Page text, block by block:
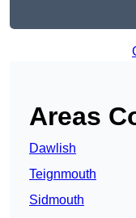
Areas
Dawlish
Teignmouth
Sidmouth